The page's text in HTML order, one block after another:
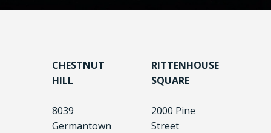
CHESTNUT
HILL
8039
Germantown
RITTENHOUSE
SQUARE
2000 Pine
Street